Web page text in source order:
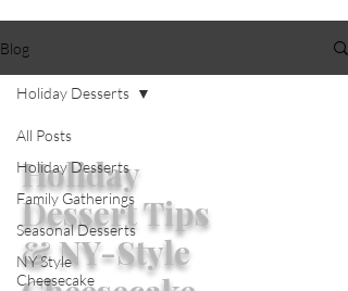
Blog
All Posts
Holiday Desserts
Family Gatherings
Seasonal Desserts
NY Style
Cheesecake
Holiday Desserts
Holiday
Dessert Tips
& NY-Style